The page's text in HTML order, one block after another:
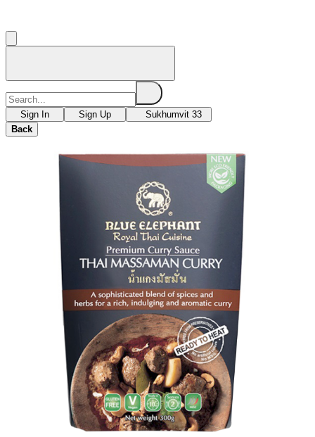
Sign In Sign Up
Sukhumvit 33
Back